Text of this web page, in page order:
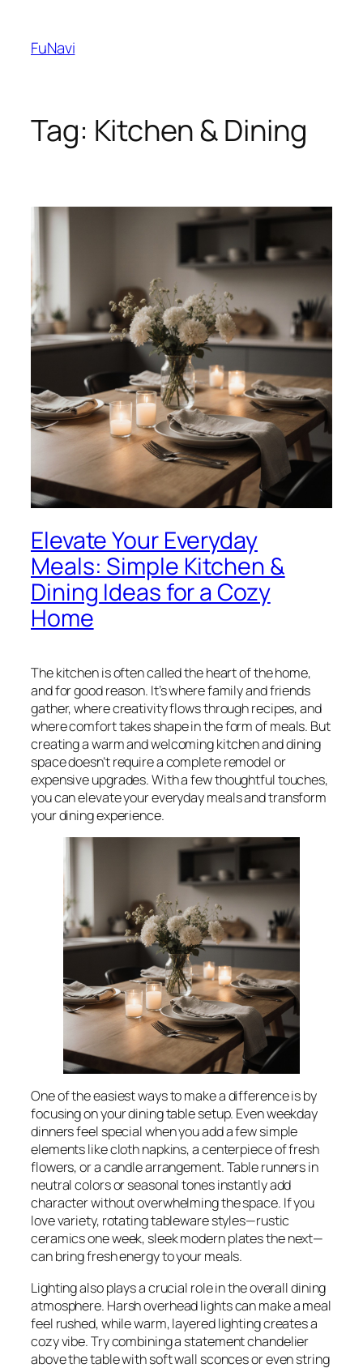
content
FuNavi
Tag: Kitchen & Dining
Elevate Your Everyday
Meals: Simple Kitchen &
Dining Ideas for a Cozy
Home
The kitchen is often called the heart of the home,
and for good reason. It’s where family and friends
gather, where creativity flows through recipes, and
where comfort takes shape in the form of meals. But
creating a warm and welcoming kitchen and dining
space doesn’t require a complete remodel or
expensive upgrades. With a few thoughtful touches,
you can elevate your everyday meals and transform
your dining experience.
One of the easiest ways to make a difference is by
focusing on your dining table setup. Even weekday
dinners feel special when you add a few simple
elements like cloth napkins, a centerpiece of fresh
flowers, or a candle arrangement. Table runners in
neutral colors or seasonal tones instantly add
character without overwhelming the space. If you
love variety, rotating tableware styles—rustic
ceramics one week, sleek modern plates the next—
can bring fresh energy to your meals.
Lighting also plays a crucial role in the overall dining
atmosphere. Harsh overhead lights can make a meal
feel rushed, while warm, layered lighting creates a
cozy vibe. Try combining a statement chandelier
above the table with soft wall sconces or even string